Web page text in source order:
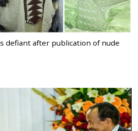
defiant after publication of nude